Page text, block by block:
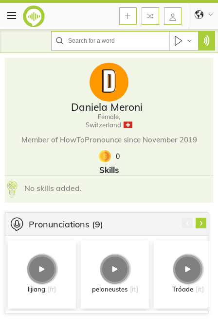
Daniela Meroni
Female,
Switzerland
Member of HowToPronounce since November 2019
0
Skills
No skills added.
Pronunciations (9)
lijiang [fr] peloneustes [it] Tróade [it]
›